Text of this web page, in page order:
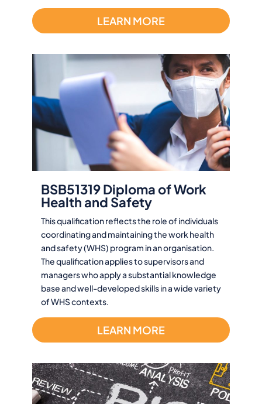
LEARN MORE
BSB51319 Diploma of Work
Health and Safety
This qualification reflects the role of individuals
coordinating and maintaining the work health
and safety (WHS) program in an organisation.
The qualification applies to supervisors and
managers who apply a substantial knowledge
base and well-developed skills in a wide variety
of WHS contexts.
LEARN MORE